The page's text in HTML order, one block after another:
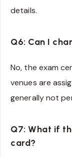
details.
Q6: Can I
No, the exam
venues are
generally not
Q7: What if
card?